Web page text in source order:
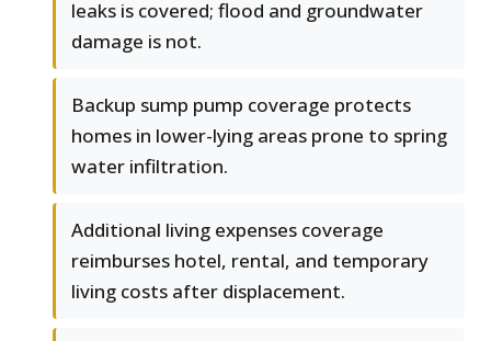
leaks is covered; flood and groundwater
damage is not.
Backup sump pump coverage protects
homes in lower-lying areas prone to spring
water infiltration.
Additional living expenses coverage
reimburses hotel, rental, and temporary
living costs after displacement.